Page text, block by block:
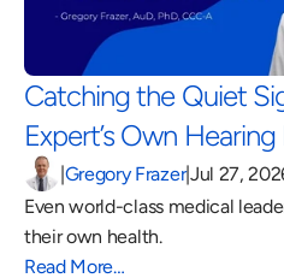
Catching the Quiet
Expert’s Own
|Gregory Frazer|Jul 27,
Even world-class medical
their own health.
Read More…